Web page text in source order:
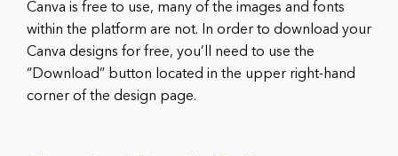
Canva is free to use, many of the images and fonts
within the platform are not. In order to download your
Canva designs for free, you’ll need to use the
“Download” button located in the upper right-hand
corner of the design page.